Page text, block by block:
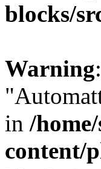
blocks/
Warning
in /
content/